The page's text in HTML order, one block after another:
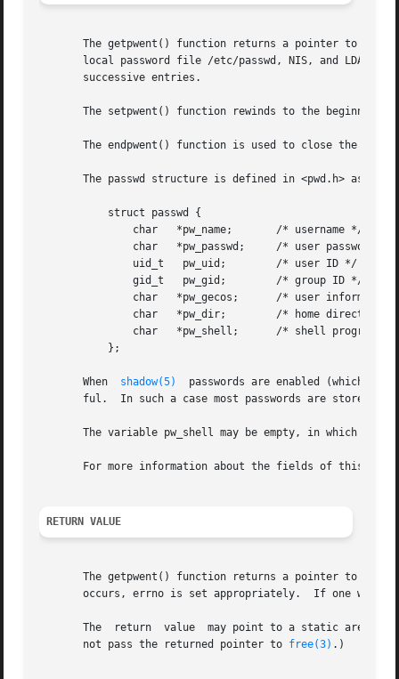
The getpwent() function returns a pointer to a
local password file /etc/passwd, NIS, and LDAP).
       successive entries.
The setpwent() function rewinds to the beginning
The endpwent() function is used to close the
The passwd structure is defined in <pwd.h> as
       When
shadow(5)
ful.  In such a case most passwords are stored in
The variable pw_shell may be empty, in which
For more information about the fields of this
RETURN VALUE
The getpwent() function returns a pointer to a
occurs, errno is set appropriately.  If one
The  return  value  may point to a static area,
       not pass the returned pointer to
free(3) .)